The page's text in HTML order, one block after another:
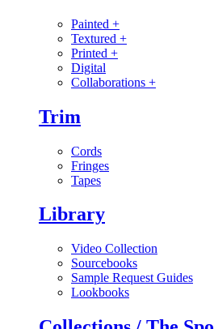
Painted +
Textured +
Printed +
Digital
Collaborations +
Trim
Cords
Fringes
Tapes
Library
Video Collection
Sourcebooks
Sample Request Guides
Lookbooks